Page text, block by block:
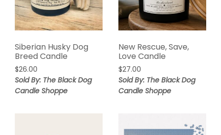
Siberian Husky Dog
Breed Candle
$26.00
Sold By: The Black Dog
Candle Shoppe
New Rescue, Save,
Love Candle
$27.00
Sold By: The Black Dog
Candle Shoppe